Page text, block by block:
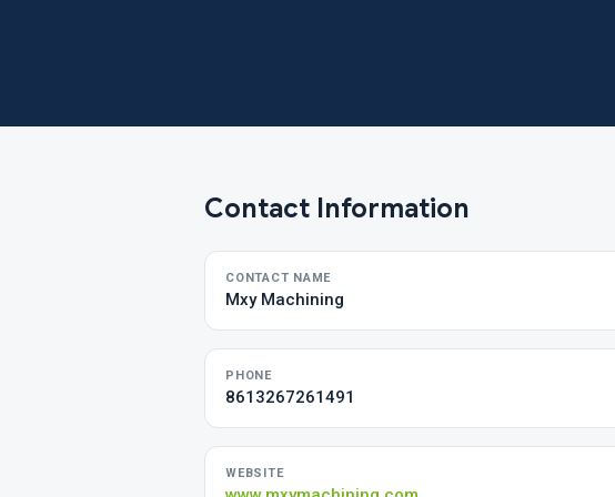
Contact Information
CONTACT NAME
Mxy Machining
PHONE
8613267261491
WEBSITE